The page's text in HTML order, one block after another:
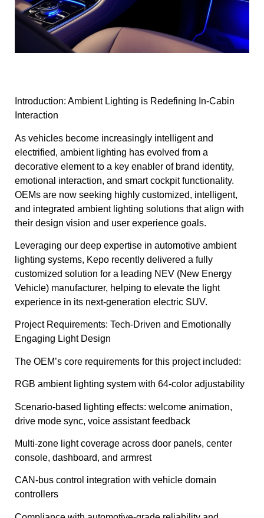
Introduction: Ambient Lighting is Redefining In-Cabin
Interaction
As vehicles become increasingly intelligent and
electrified, ambient lighting has evolved from a
decorative element to a key enabler of brand identity,
emotional interaction, and smart cockpit functionality.
OEMs are now seeking highly customized, intelligent,
and integrated ambient lighting solutions that align with
their design vision and user experience goals.
Leveraging our deep expertise in automotive ambient
lighting systems, Kepo recently delivered a fully
customized solution for a leading NEV (New Energy
Vehicle) manufacturer, helping to elevate the light
experience in its next-generation electric SUV.
Project Requirements: Tech-Driven and Emotionally
Engaging Light Design
The OEM’s core requirements for this project included:
RGB ambient lighting system with 64-color adjustability
Scenario-based lighting effects: welcome animation,
drive mode sync, voice assistant feedback
Multi-zone light coverage across door panels, center
console, dashboard, and armrest
CAN-bus control integration with vehicle domain
controllers